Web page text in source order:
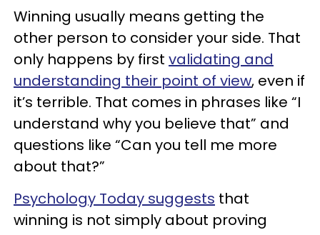
Winning usually means getting the
other person to consider your side. That
only happens by first validating and
understanding their point of view, even if
it’s terrible. That comes in phrases like “I
understand why you believe that” and
questions like “Can you tell me more
about that?”
Psychology Today suggests that
winning is not simply about proving